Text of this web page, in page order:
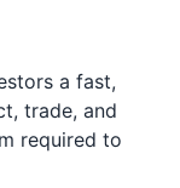
a fast,
trade, and
required to